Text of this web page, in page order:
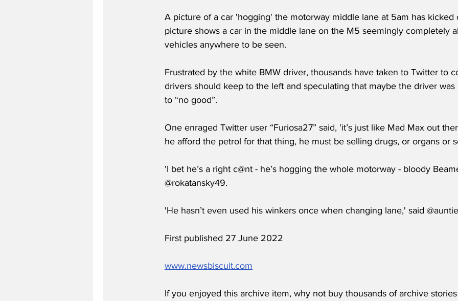
A picture of a car 'hogging' the motorway middle lane at 5am has kicked
picture shows a car in the middle lane on the M5 seemingly completely
vehicles anywhere to be seen.
Frustrated by the white BMW driver, thousands have taken to Twitter to
drivers should keep to the left and speculating that maybe the driver
to “no good”.
One enraged Twitter user “Furiosa27” said, 'it’s just like Mad Max out
he afford the petrol for that thing, he must be selling drugs, or organs or
'I bet he’s a right c@nt - he’s hogging the whole motorway - bloody
@rokatansky49.
'He hasn’t even used his winkers once when changing lane,' said
First published 27 June 2022
www.newsbiscuit.com
If you enjoyed this archive item, why not buy thousands of archive